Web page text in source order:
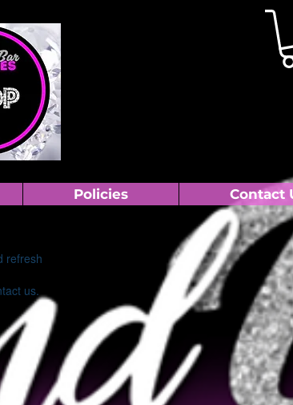
Policies Contact
refresh
us.